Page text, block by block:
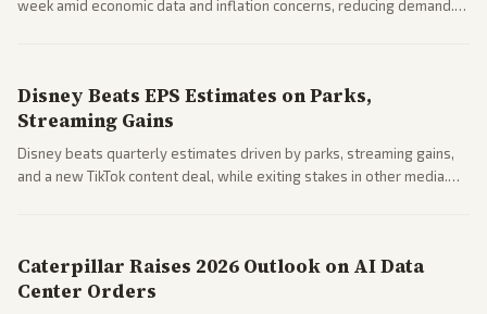
week amid economic data and inflation concerns, reducing demand.
Disney Beats EPS Estimates on Parks,
Streaming Gains
Disney beats quarterly estimates driven by parks, streaming gains,
and a new TikTok content deal, while exiting stakes in other media.
Caterpillar Raises 2026 Outlook on AI Data
Center Orders